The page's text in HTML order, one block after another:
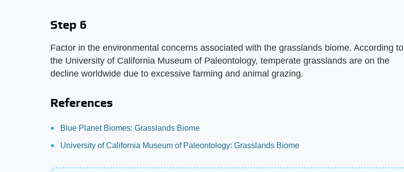
Step 6
Factor in the environmental concerns associated with the grasslands biome. According to
the University of California Museum of Paleontology, temperate grasslands are on the
decline worldwide due to excessive farming and animal grazing.
References
Blue Planet Biomes: Grasslands Biome
University of California Museum of Paleontology: Grasslands Biome